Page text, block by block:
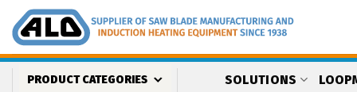
content
PRODUCT CATEGORIES SOLUTIONS